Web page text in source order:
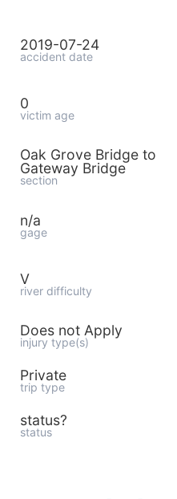
2019-07-24
accident date
0
victim age
Oak Grove Bridge to
Gateway Bridge
section
n/a
gage
V
river difficulty
Does not Apply
injury type(s)
Private
trip type
status?
status